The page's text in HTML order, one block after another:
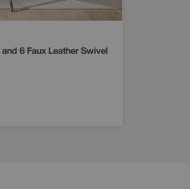
6 Faux Leather Swivel